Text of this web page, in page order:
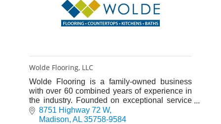
Wolde Flooring, LLC
Wolde Flooring is a family-owned business
with over 60 combined years of experience in
the industry. Founded on exceptional service
and rooted in Christian principals, it is our goal
to be the best fl
8751 Highway 72 W
Madison AL 35758-9584